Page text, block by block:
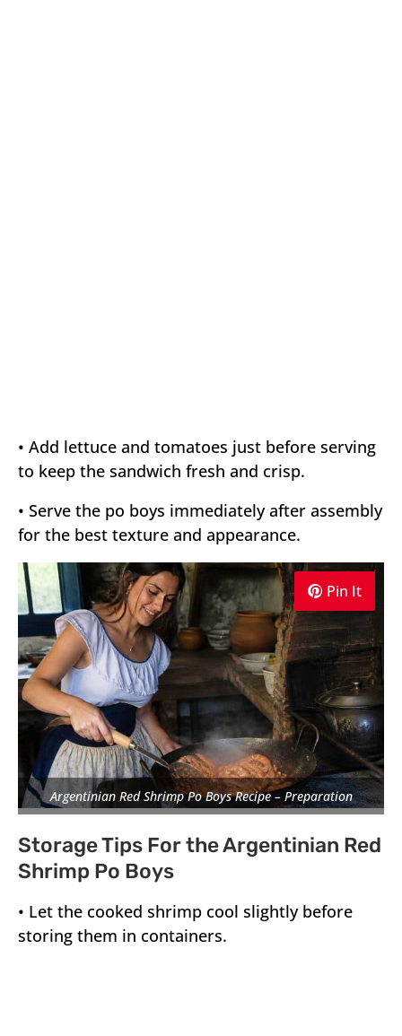
• Add lettuce and tomatoes just before serving
to keep the sandwich fresh and crisp.
• Serve the po boys immediately after assembly
for the best texture and appearance.
Pin It
Pin It
Pin It
Argentinian Red Shrimp Po Boys Recipe – Preparation
Storage Tips For the Argentinian Red
Shrimp Po Boys
• Let the cooked shrimp cool slightly before
storing them in containers.